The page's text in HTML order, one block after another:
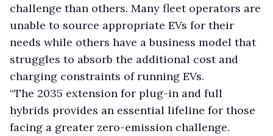
challenge than others. Many fleet operators are
unable to source appropriate EVs for their
needs while others have a business model that
struggles to absorb the additional cost and
charging constraints of running EVs.
“The 2035 extension for plug-in and full
hybrids provides an essential lifeline for those
facing a greater zero-emission challenge.